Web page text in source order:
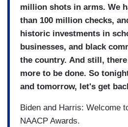
million shots in arms. We
than 100 million checks,
historic investments in
businesses, and black
the country. And still,
more to be done. So
and tomorrow, let's get
Biden and Harris: Welcome
NAACP Awards.